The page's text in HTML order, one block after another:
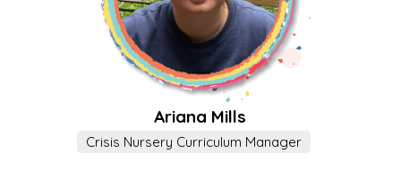
Ariana Mills
Crisis Nursery Curriculum Manager